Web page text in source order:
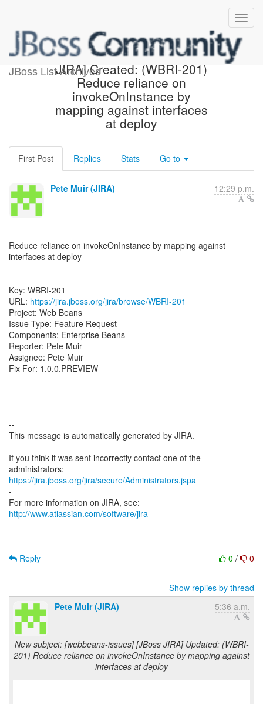
JBoss List Archives
[webbeans-issues] [JBoss
JIRA] Created: (WBRI-201)
Reduce reliance on
invokeOnInstance by
mapping against interfaces
at deploy
First Post Replies Stats Go to
Pete Muir (JIRA) 12:29 p.m.
Reduce reliance on invokeOnInstance by mapping against
interfaces at deploy
---------------------------------------------------------------------------
Key: WBRI-201
URL: https://jira.jboss.org/jira/browse/WBRI-201
Project: Web Beans
Issue Type: Feature Request
Components: Enterprise Beans
Reporter: Pete Muir
Assignee: Pete Muir
Fix For: 1.0.0.PREVIEW
--
This message is automatically generated by JIRA.
-
If you think it was sent incorrectly contact one of the
https://jira.jboss.org/jira/secure/Administrators.jspa
-
For more information on JIRA, see:
http://www.atlassian.com/software/jira
0 / 0
Reply
Show replies by thread
Pete Muir (JIRA)
5:36 a.m.
New subject: [webbeans-issues] [JBoss JIRA] Updated: (WBRI-
201) Reduce reliance on invokeOnInstance by mapping against
interfaces at deploy